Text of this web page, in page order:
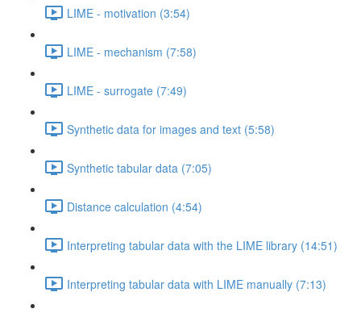
LIME - motivation (3:54)
LIME - mechanism (7:58)
LIME - surrogate (7:49)
Synthetic data for images and text (5:58)
Synthetic tabular data (7:05)
Distance calculation (4:54)
Interpreting tabular data with the LIME library (14:51)
Interpreting tabular data with LIME manually (7:13)